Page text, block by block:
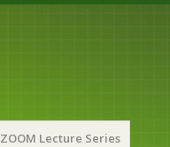
ZOOM Lecture Series